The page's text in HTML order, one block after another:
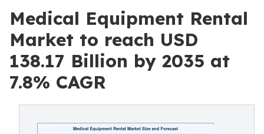
Medical Equipment Rental
Market to reach USD
138.17 Billion by 2035 at
7.8% CAGR